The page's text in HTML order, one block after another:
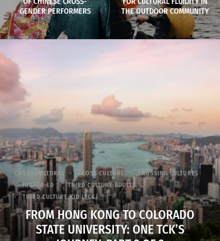
GENDER PERFORMERS
THE OUTDOOR COMMUNITY
CROSS CULTURAL CROSS CULTURE
CROSSING CULTURES
HIGHER ED
THIRD CULTURE ADULTS
THIRD CULTURE KID (TCK)
FROM HONG KONG TO COLORADO
STATE UNIVERSITY: ONE TCK’S